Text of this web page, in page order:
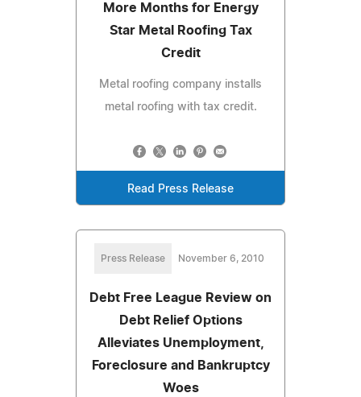
More Months for Energy
Star Metal Roofing Tax
Credit
Metal roofing company installs
metal roofing with tax credit.
Read Press Release
Press Release November 6, 2010
Debt Free League Review on
Debt Relief Options
Alleviates Unemployment,
Foreclosure and Bankruptcy
Woes